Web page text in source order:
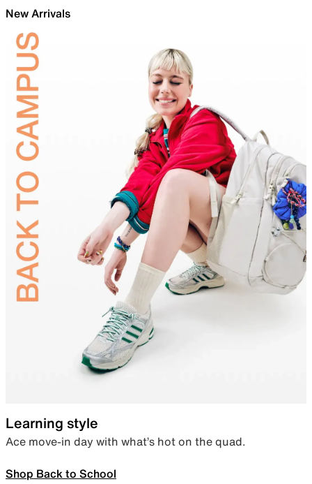
New Arrivals
Learning style
Ace move-in day with what’s hot on the quad.
Shop Back to School